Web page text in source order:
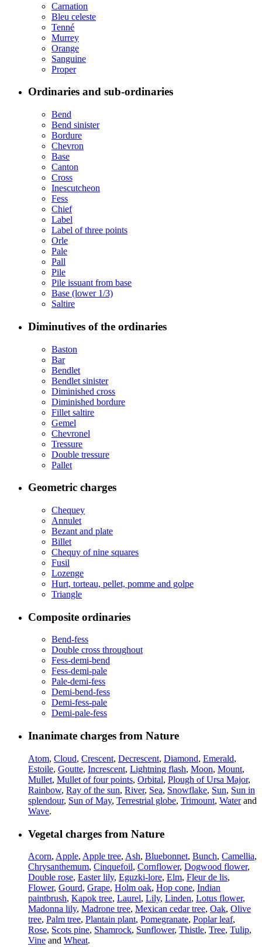
Carnation
Bleu celeste
Tenné
Murrey
Orange
Sanguine
Proper
Ordinaries and sub-ordinaries
Bend
Bend sinister
Bordure
Chevron
Base
Canton
Cross
Inescutcheon
Fess
Chief
Label
Label of three points
Orle
Pale
Pall
Pile
Pile issuant from base
Base (lower 1/3)
Saltire
Diminutives of the ordinaries
Baston
Bar
Bendlet
Bendlet sinister
Diminished cross
Diminished bordure
Fillet saltire
Gemel
Chevronel
Tressure
Double tressure
Pallet
Geometric charges
Chequey
Annulet
Bezant and plate
Billet
Chequy of nine squares
Fusil
Lozenge
Hurt, torteau, pellet, pomme and golpe
Triangle
Composite ordinaries
Bend-fess
Double cross throughout
Fess-demi-bend
Fess-demi-pale
Pale-demi-fess
Demi-bend-fess
Demi-fess-pale
Demi-pale-fess
Inanimate charges from Nature
Atom, Cloud, Crescent, Decrescent, Diamond, Emerald,
Estoile, Goutte, Increscent, Lightning flash, Moon, Mount,
Mullet, Mullet of four points, Orbital, Plough of Ursa Major,
Rainbow, Ray of the sun, River, Sea, Snowflake, Sun, Sun in
splendour, Sun of May, Terrestrial globe, Trimount, Waterand
Wave.
Vegetal charges from Nature
Acorn, Apple, Apple tree, Ash, Bluebonnet, Bunch, Camellia,
Chrysanthemum, Cinquefoil, Cornflower, Dogwood flower,
Double rose, Easter lily, Eguzki-lore, Elm, Fleur de lis,
Flower, Gourd, Grape, Holm oak, Hop cone, Indian
paintbrush, Kapok tree, Laurel, Lily, Linden, Lotus flower,
Madonna lily, Madrone tree, Mexican cedar tree, Oak, Olive
tree, Palm tree, Plantain plant, Pomegranate, Poplar leaf,
Rose, Scots pine, Shamrock, Sunflower, Thistle, Tree, Tulip,
Vine and Wheat.